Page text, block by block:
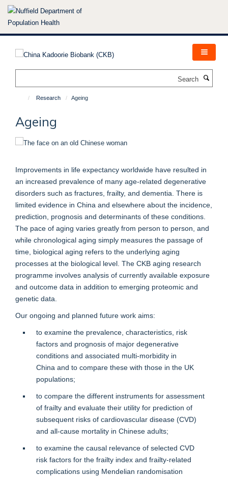
Skip
Research Ageing
Ageing
Improvements in life expectancy worldwide have resulted in
an increased prevalence of many age-related degenerative
disorders such as fractures, frailty, and dementia. There is
limited evidence in China and elsewhere about the incidence,
prediction, prognosis and determinants of these conditions.
The pace of aging varies greatly from person to person, and
while chronological aging simply measures the passage of
time, biological aging refers to the underlying aging
processes at the biological level. The CKB aging research
programme involves analysis of currently available exposure
and outcome data in addition to emerging proteomic and
genetic data.
Our ongoing and planned future work aims:
to examine the prevalence, characteristics, risk
factors and prognosis of major degenerative
conditions and associated multi-morbidity in
China and to compare these with those in the UK
populations;
to compare the different instruments for assessment
of frailty and evaluate their utility for prediction of
subsequent risks of cardiovascular disease (CVD)
and all-cause mortality in Chinese adults;
to examine the causal relevance of selected CVD
risk factors for the frailty index and frailty-related
complications using Mendelian randomisation